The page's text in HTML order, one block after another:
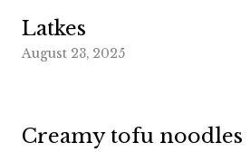
Latkes
August 23, 2025
Creamy tofu noodles